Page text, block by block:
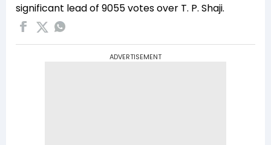
significant lead of 9055 votes over T. P. Shaji.
ADVERTISEMENT